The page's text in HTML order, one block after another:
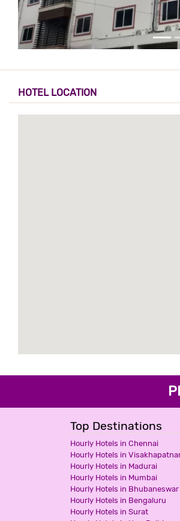
HOTEL LOCATION
Top Destinations
Hourly Hotels in Chennai
Hourly Hotels in
Hourly Hotels in Madurai
Hourly Hotels in Mumbai
Hourly Hotels in Bhubaneswar
Hourly Hotels in Bengaluru
Hourly Hotels in Surat